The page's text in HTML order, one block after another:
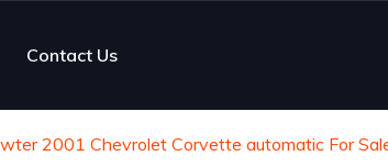
Contact Us
2001 Chevrolet Corvette automatic For